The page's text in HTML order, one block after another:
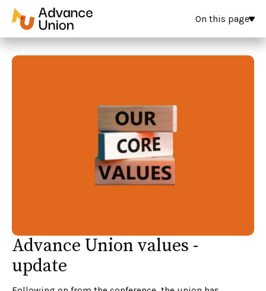
On this page
Advance Union values -
update